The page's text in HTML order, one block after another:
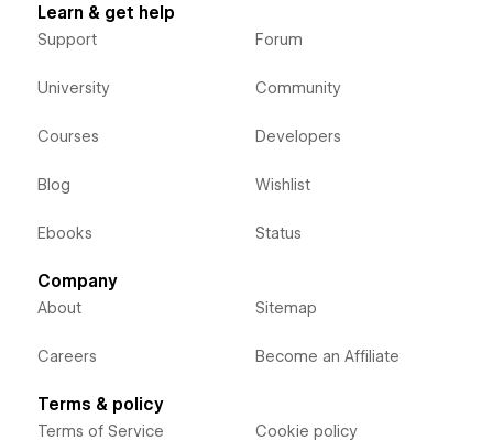
Learn & get help
Support
University
Courses
Blog
Ebooks
Forum
Community
Developers
Wishlist
Status
Company
About
Careers
Sitemap
Become an Affiliate
Terms & policy
Terms of Service Cookie policy